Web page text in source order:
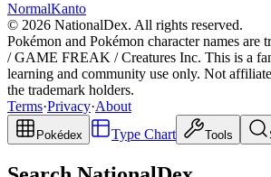
NormalKanto
© 2026 NationalDex. All rights reserved.
Pokémon and Pokémon character names are
/ GAME FREAK / Creatures Inc. This is a
learning and community use only. Not
the trademark holders.
Terms·Privacy·About
Pokédex Type Chart Tools